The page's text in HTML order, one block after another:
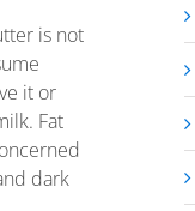
is not
it or
Fat
dark